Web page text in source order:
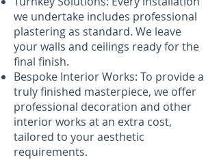
we undertake includes professional
plastering as standard. We leave
your walls and ceilings ready for the
final finish.
Bespoke Interior Works: To provide a
truly finished masterpiece, we offer
professional decoration and other
interior works at an extra cost,
tailored to your aesthetic
requirements.